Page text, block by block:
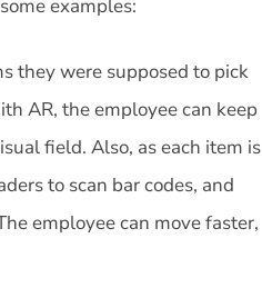
examples:
they were supposed to pick
AR, the employee can keep
field. Also, as each item is
to scan bar codes, and
employee can move faster,